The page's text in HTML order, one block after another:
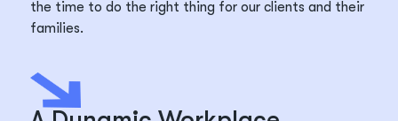
the time to do the right thing for our clients and their
families.